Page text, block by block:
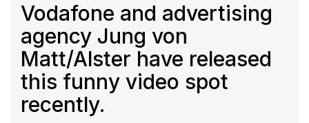
Vodafone and advertising
agency Jung von
Matt/Alster have released
this funny video spot
recently.